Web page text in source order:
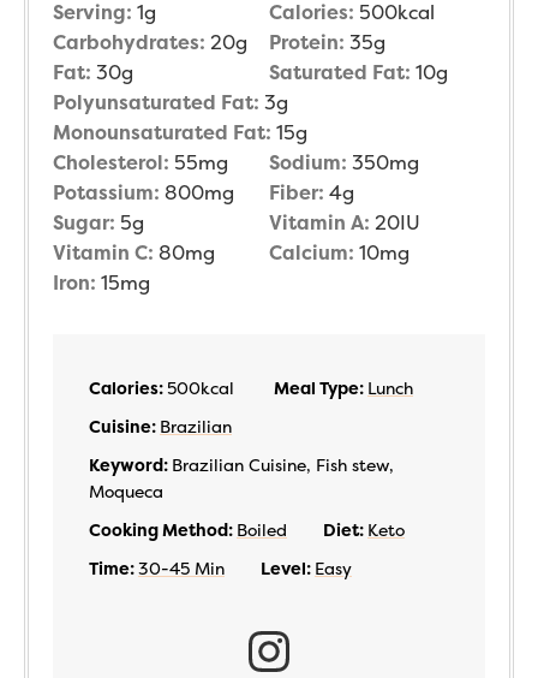
Serving: 1g Calories: 500kcal
Carbohydrates: 20g Protein: 35g
Fat: 30g Saturated Fat: 10g
Polyunsaturated Fat: 3g
Monounsaturated Fat: 15g
Cholesterol: 55mg Sodium: 350mg
Potassium: 800mg Fiber: 4g
Sugar: 5g Vitamin A: 20IU
Vitamin C: 80mg Calcium: 10mg
Iron: 15mg
Calories: 500kcal Meal Type: Lunch
Cuisine: Brazilian
Keyword: Brazilian Cuisine, Fish stew,
Moqueca
Cooking Method: Boiled Diet: Keto
Time:30-45 Min Level: Easy